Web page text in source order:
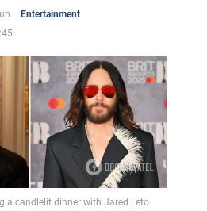
Entertainment
a candlelit dinner with Jared Leto